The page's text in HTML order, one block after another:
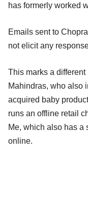
has formerly worked
Emails sent to
not elicit any
This marks a
Mahindras, who also
acquired baby
runs an offline retail
Me, which also has a
online.